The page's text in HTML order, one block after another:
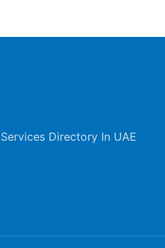
Directory In UAE